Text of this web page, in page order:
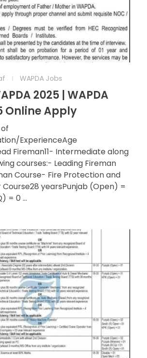
WAPDA Jobs
2025 | WAPDA
Online Apply
ExperienceAge
Fireman11- Intermediate along
courses:- Leading Fireman
Course- Fire Protection and
yearsPunjab (Open) =
= 0 ...